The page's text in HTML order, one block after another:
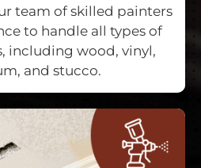
team of skilled painters
to handle all types of
including wood, vinyl,
and stucco.